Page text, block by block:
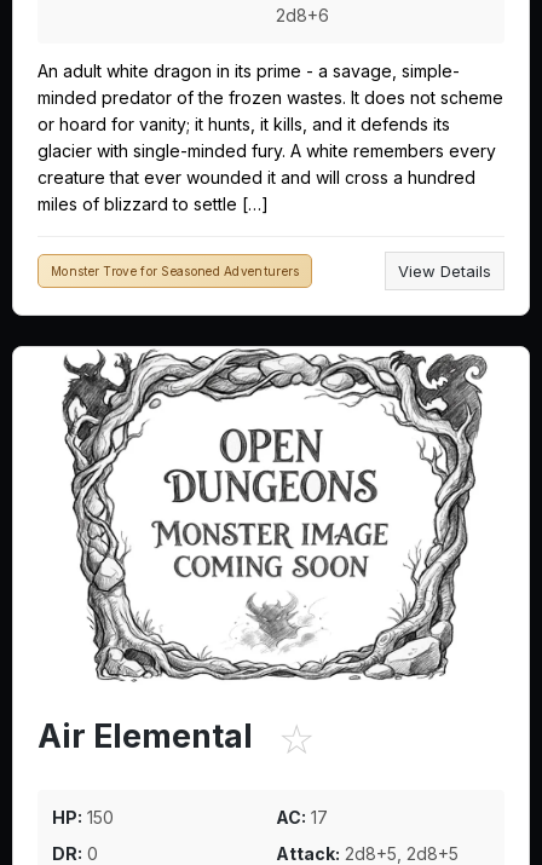
2d8+6
An adult white dragon in its prime - a savage, simple-
minded predator of the frozen wastes. It does not scheme
or hoard for vanity; it hunts, it kills, and it defends its
glacier with single-minded fury. A white remembers every
creature that ever wounded it and will cross a hundred
miles of blizzard to settle […]
Monster Trove for Seasoned Adventurers View Details
Air Elemental ☆
HP: 150 AC: 17
DR: 0 Attack: 2d8+5, 2d8+5